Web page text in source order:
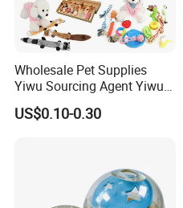
Wholesale Pet Supplies
Yiwu Sourcing Agent Yiwu
Market All Pet Products
US$0.10-0.30